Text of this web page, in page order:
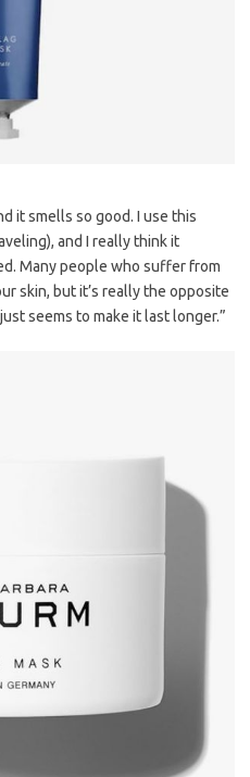
it smells so good. I use this
and I really think it
Many people who suffer from
skin, but it’s really the opposite
seems to make it last longer.”